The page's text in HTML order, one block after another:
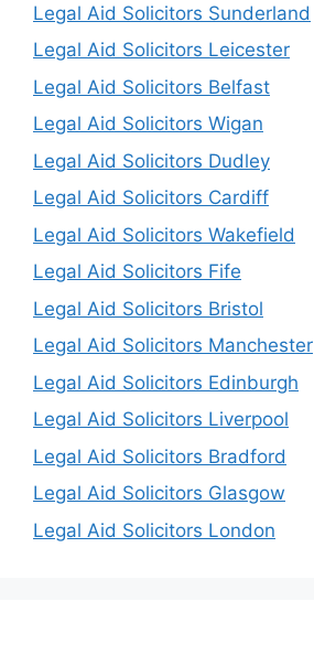
Legal Aid Solicitors Sunderland
Legal Aid Solicitors Leicester
Legal Aid Solicitors Belfast
Legal Aid Solicitors Wigan
Legal Aid Solicitors Dudley
Legal Aid Solicitors Cardiff
Legal Aid Solicitors Wakefield
Legal Aid Solicitors Fife
Legal Aid Solicitors Bristol
Legal Aid Solicitors Manchester
Legal Aid Solicitors Edinburgh
Legal Aid Solicitors Liverpool
Legal Aid Solicitors Bradford
Legal Aid Solicitors Glasgow
Legal Aid Solicitors London